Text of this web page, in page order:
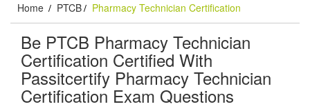
Home / PTCB / Pharmacy Technician Certification
Be PTCB Pharmacy Technician
Certification Certified With
Passitcertify Pharmacy Technician
Certification Exam Questions